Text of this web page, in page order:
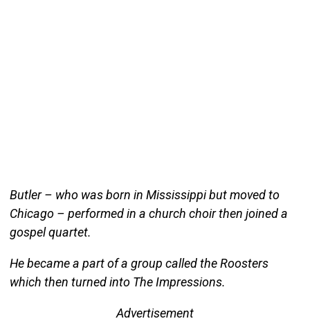
Butler – who was born in Mississippi but moved to
Chicago – performed in a church choir then joined a
gospel quartet.
He became a part of a group called the Roosters
which then turned into The Impressions.
Advertisement